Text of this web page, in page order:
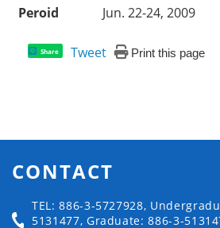
Peroid
Jun. 22-24, 2009
Share Tweet Print this page
CONTACT
TEL: 886-3-5727928,
5131477, Graduate: 886-3-